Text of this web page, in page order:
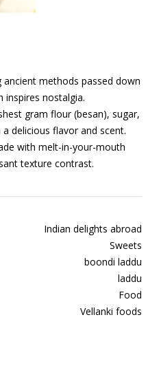
ancient methods passed down
inspires nostalgia.
gram flour (besan), sugar,
delicious flavor and scent.
with melt-in-your-mouth
texture contrast.
Indian delights abroad
Sweets
boondi laddu
laddu
Food
Vellanki foods